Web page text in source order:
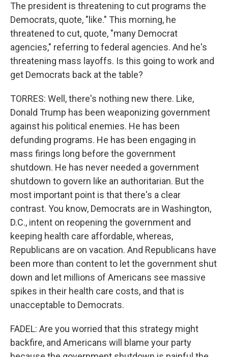
The president is threatening to cut programs the
Democrats, quote, "like." This morning, he
threatened to cut, quote, "many Democrat
agencies," referring to federal agencies. And he's
threatening mass layoffs. Is this going to work and
get Democrats back at the table?
TORRES: Well, there's nothing new there. Like,
Donald Trump has been weaponizing government
against his political enemies. He has been
defunding programs. He has been engaging in
mass firings long before the government
shutdown. He has never needed a government
shutdown to govern like an authoritarian. But the
most important point is that there's a clear
contrast. You know, Democrats are in Washington,
D.C., intent on reopening the government and
keeping health care affordable, whereas,
Republicans are on vacation. And Republicans have
been more than content to let the government shut
down and let millions of Americans see massive
spikes in their health care costs, and that is
unacceptable to Democrats.
FADEL: Are you worried that this strategy might
backfire, and Americans will blame your party